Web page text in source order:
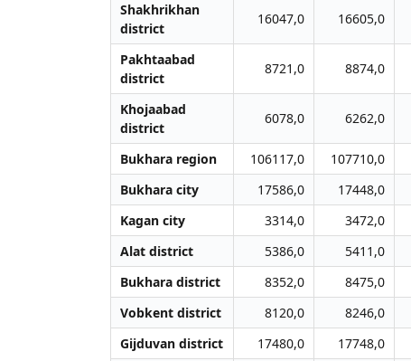
Shakhrikhan
district
16047,0 16605,0
Pakhtaabad
district
8721,0 8874,0
Khojaabad
district
6078,0 6262,0
Bukhara region 106117,0 107710,0
Bukhara city
17586,0 17448,0
Kagan city
3314,0 3472,0
Alat district
5386,0 5411,0
Bukhara district
8352,0 8475,0
Vobkent district
8120,0 8246,0
Gijduvan district
17480,0 17748,0